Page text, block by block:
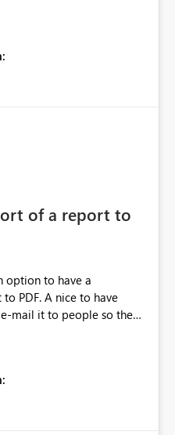
An "excel-like"
would save a lot of time!
next level regarding
for this as well as a
of a report to
option to have a
PDF. A nice to have
mail it to people so they